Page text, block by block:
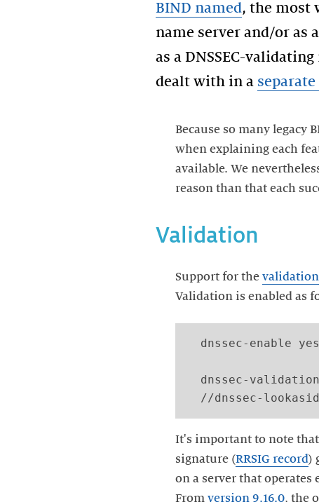
BIND named, the most
name server and/or as
as a DNSSEC-
dealt with in a
Because so many legacy
when explaining each
available. We
reason than that each
Validation
Support for the validation
Validation is enabled as
dnssec-enable
dnssec-
It's important to note
signature (RRSIG record)
on a server that operates
From version 9.16.0, the